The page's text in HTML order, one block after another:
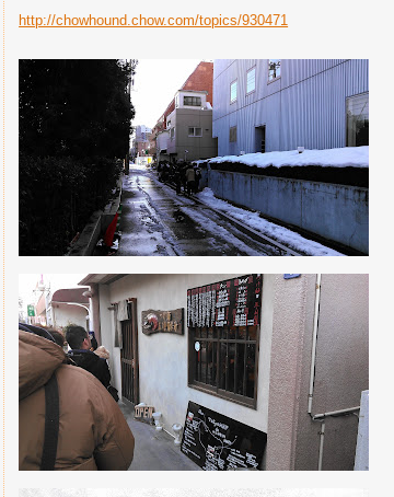
http://chowhound.chow.com/topics/930471